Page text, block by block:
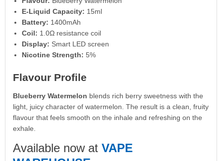
E-Liquid Capacity: 15ml
Battery: 1400mAh
Coil: 1.0Ω resistance coil
Display: Smart LED screen
Nicotine Strength: 5%
Flavour Profile
Blueberry Watermelon blends rich berry sweetness with the
light, juicy character of watermelon. The result is a clean, fruity
flavour that feels smooth on the inhale and refreshing on the
exhale.
Available now at VAPE